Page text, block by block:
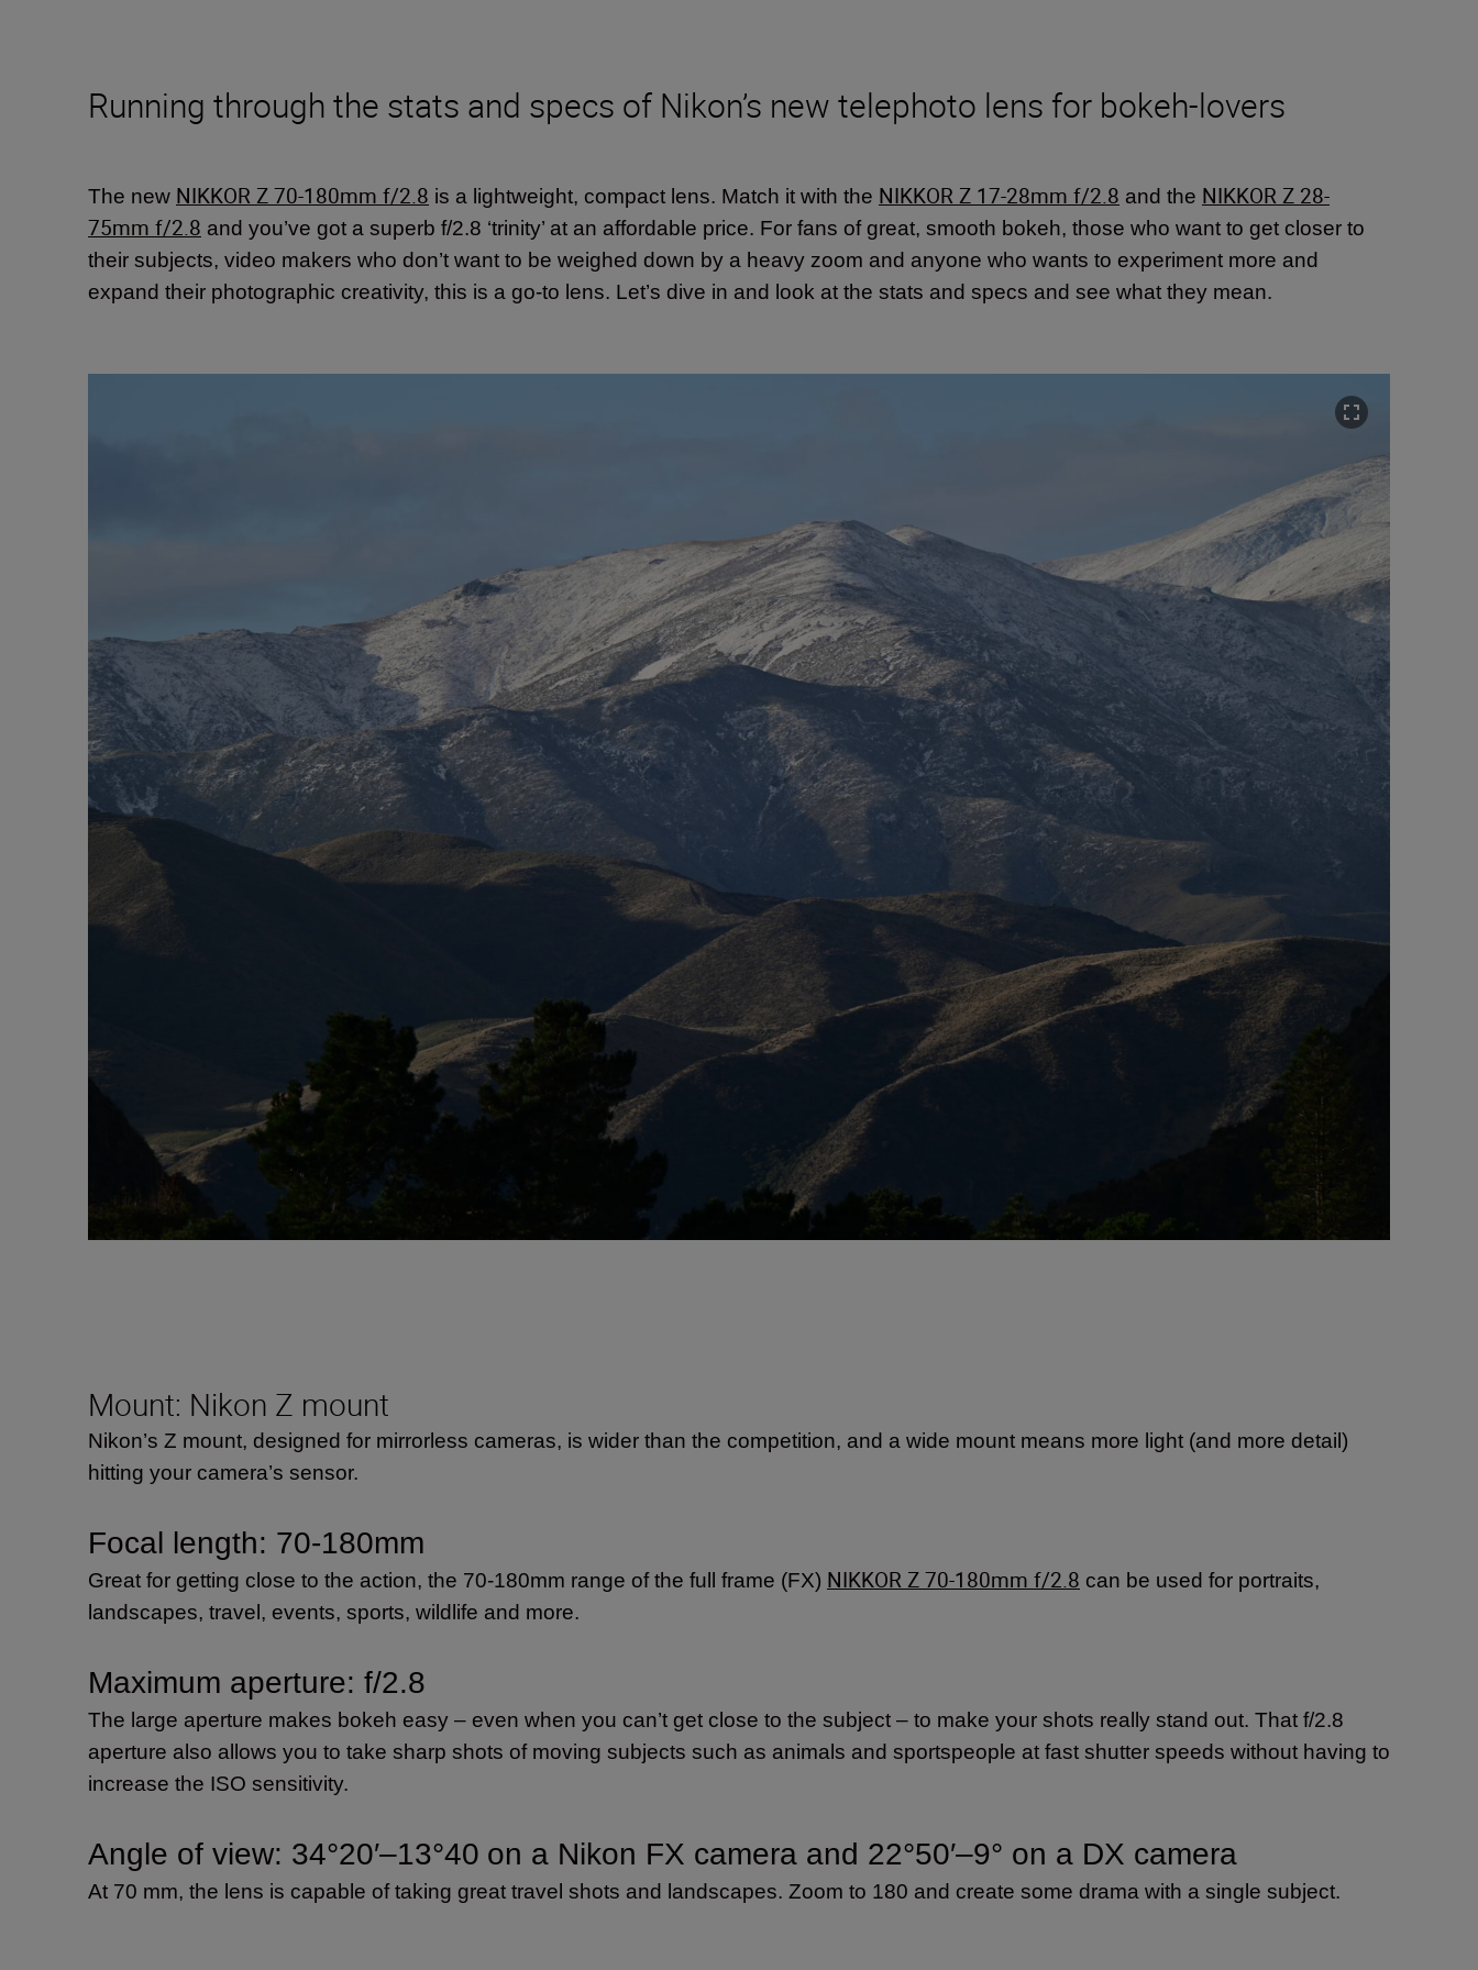
Running through the stats and specs of Nikon’s new telephoto lens for bokeh-lovers
The new NIKKOR Z 70-180mm f/2.8 is a lightweight, compact lens. Match it with the NIKKOR Z 17-28mm f/2.8 and the NIKKOR Z 28-
75mm f/2.8 and you’ve got a superb f/2.8 ‘trinity’ at an affordable price. For fans of great, smooth bokeh, those who want to get closer to
their subjects, video makers who don’t want to be weighed down by a heavy zoom and anyone who wants to experiment more and
expand their photographic creativity, this is a go-to lens. Let’s dive in and look at the stats and specs and see what they mean.
Mount: Nikon Z mount
Nikon’s Z mount, designed for mirrorless cameras, is wider than the competition, and a wide mount means more light (and more detail)
hitting your camera’s sensor.
Focal length: 70-180mm
Great for getting close to the action, the 70-180mm range of the full frame (FX) NIKKOR Z 70-180mm f/2.8 can be used for portraits,
landscapes, travel, events, sports, wildlife and more.
Maximum aperture: f/2.8
The large aperture makes bokeh easy – even when you can’t get close to the subject – to make your shots really stand out. That f/2.8
aperture also allows you to take sharp shots of moving subjects such as animals and sportspeople at fast shutter speeds without having to
increase the ISO sensitivity.
Angle of view: 34°20′–13°40 on a Nikon FX camera and 22°50′–9° on a DX camera
At 70 mm, the lens is capable of taking great travel shots and landscapes. Zoom to 180 and create some drama with a single subject.